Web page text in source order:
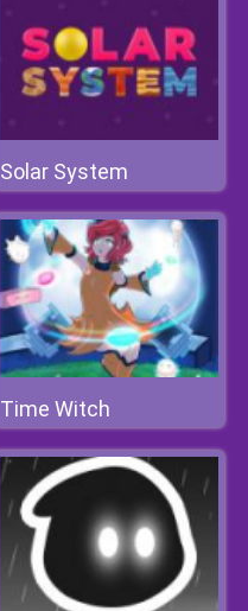
Solar System
Time Witch